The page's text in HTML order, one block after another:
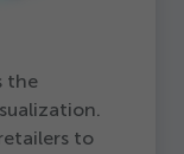
the
to